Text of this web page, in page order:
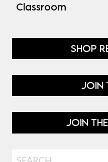
Classroom
SHOP
JOIN
JOIN
Search